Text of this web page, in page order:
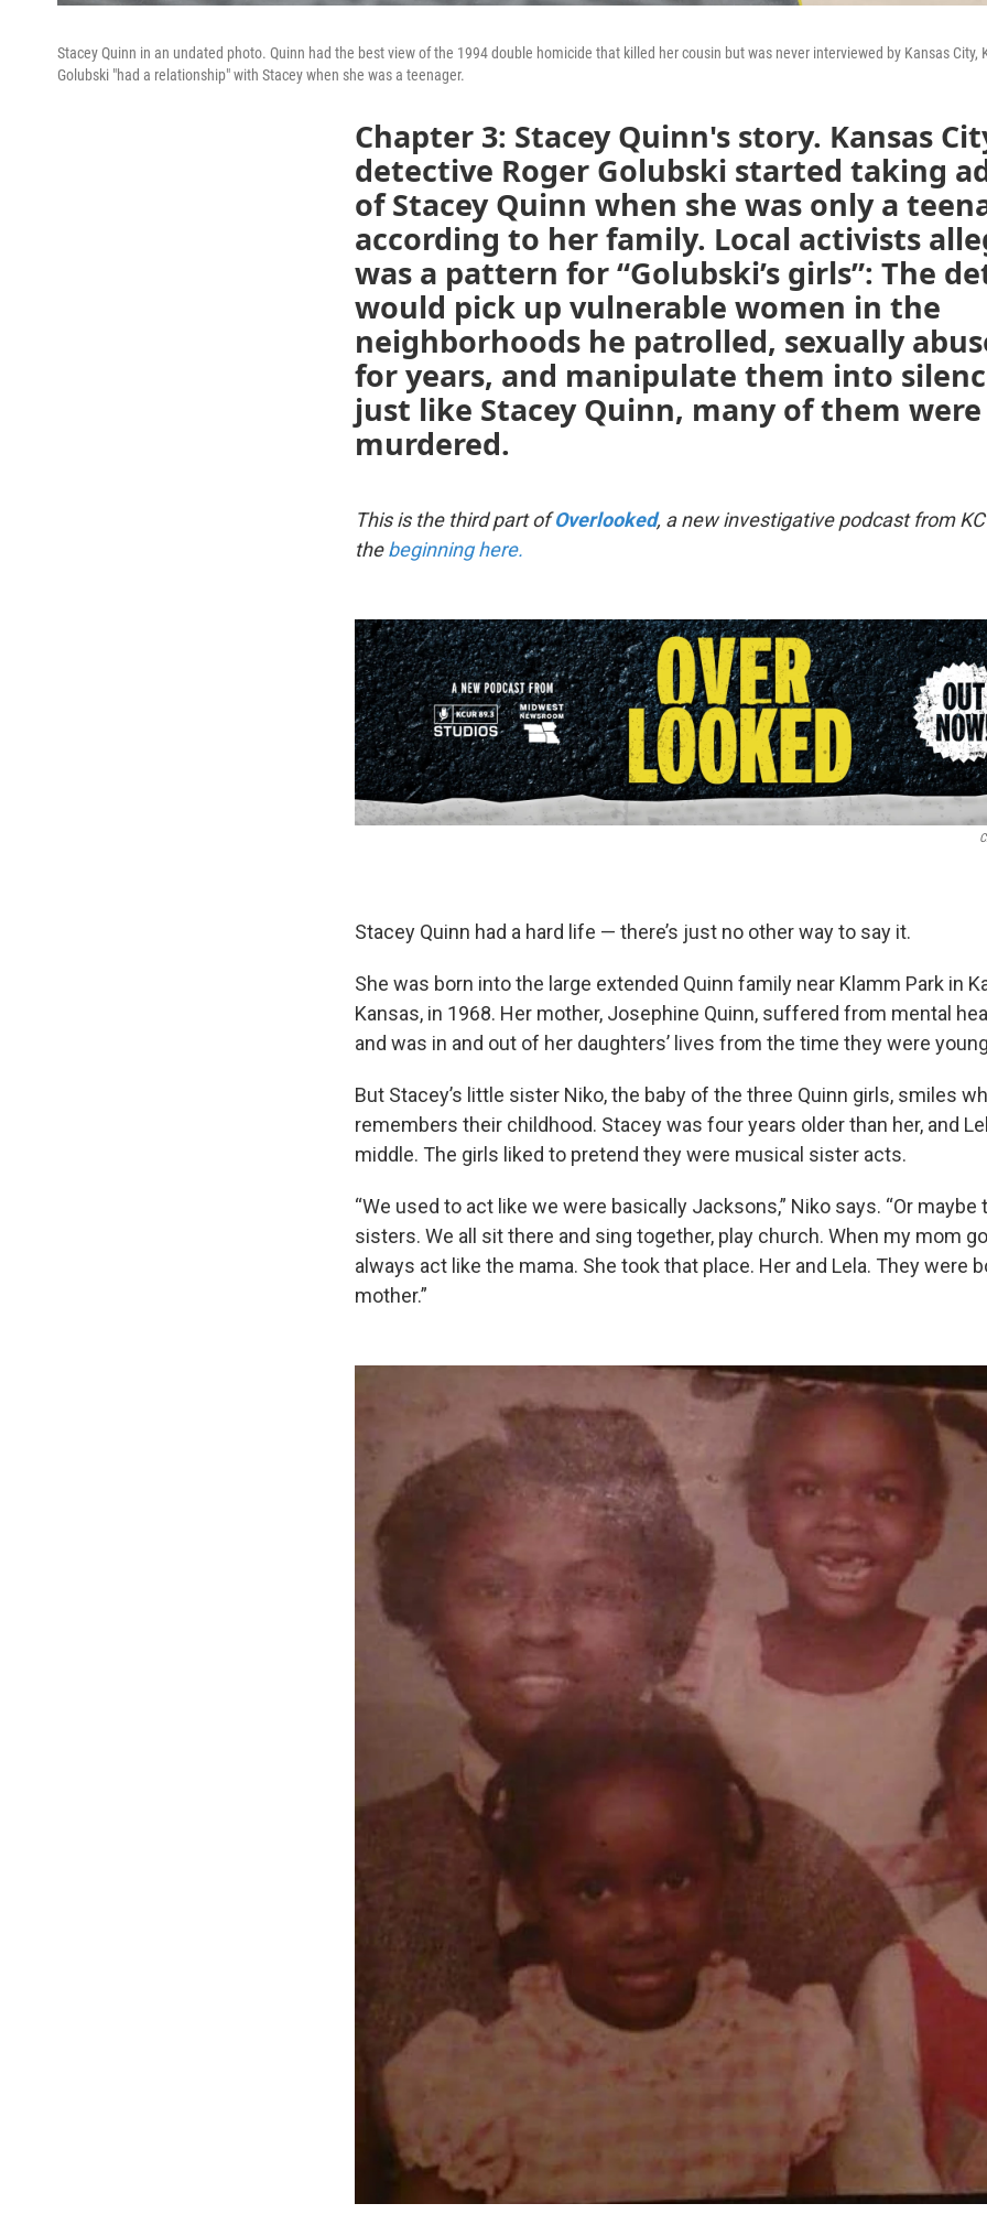
Stacey Quinn in an undated photo. Quinn had the best view of the 1994 double homicide that killed her cousin but was never interviewed by Kansas
Golubski "had a relationship" with Stacey when she was a teenager.
Chapter 3: Stacey Quinn's story. Kansas
detective Roger Golubski started taking
of Stacey Quinn when she was only a
according to her family. Local activists
was a pattern for “Golubski’s girls”: The
would pick up vulnerable women in the
neighborhoods he patrolled, sexually
for years, and manipulate them into
just like Stacey Quinn, many of them were
murdered.
This is the third part ofOverlooked, a new investigative podcast from
thebeginning here.
Stacey Quinn had a hard life — there’s just no other way to say it.
She was born into the large extended Quinn family near Klamm Park in
Kansas, in 1968. Her mother, Josephine Quinn, suffered from mental
and was in and out of her daughters’ lives from the time they were
But Stacey’s little sister Niko, the baby of the three Quinn girls, smiles
remembers their childhood. Stacey was four years older than her, and
middle. The girls liked to pretend they were musical sister acts.
“We used to act like we were basically Jacksons,” Niko says. “Or maybe
sisters. We all sit there and sing together, play church. When my mom
always act like the mama. She took that place. Her and Lela. They were
mother.”